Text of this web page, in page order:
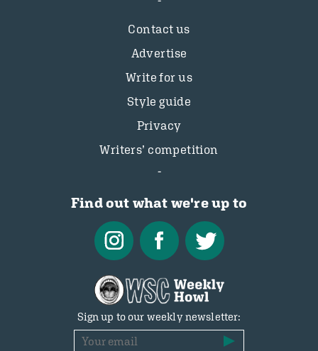
Contact us
Advertise
Write for us
Style guide
Privacy
Writers’ competition
Find out what we're up to
Sign up to our weekly newsletter: